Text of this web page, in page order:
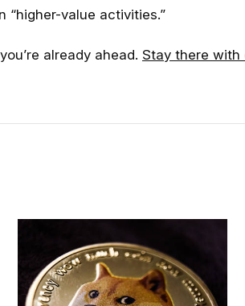
“higher-value activities.”
already ahead. Stay there